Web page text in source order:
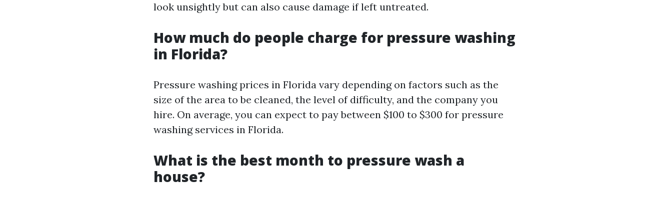
look unsightly but can also cause damage if left untreated.
How much do people charge for pressure washing
in Florida?
Pressure washing prices in Florida vary depending on factors such as the
size of the area to be cleaned, the level of difficulty, and the company you
hire. On average, you can expect to pay between $100 to $300 for pressure
washing services in Florida.
What is the best month to pressure wash a
house?